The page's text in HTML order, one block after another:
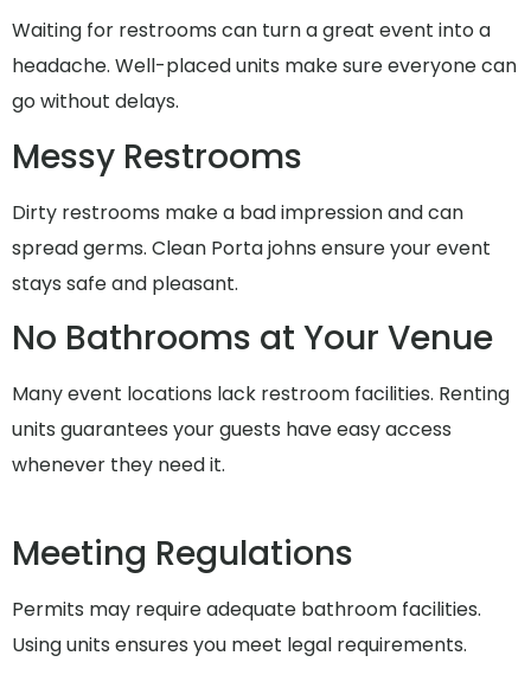
Waiting for restrooms can turn a great event into a
headache. Well-placed units make sure everyone can
go without delays.
Messy Restrooms
Dirty restrooms make a bad impression and can
spread germs. Clean Porta johns ensure your event
stays safe and pleasant.
No Bathrooms at Your Venue
Many event locations lack restroom facilities. Renting
units guarantees your guests have easy access
whenever they need it.
Meeting Regulations
Permits may require adequate bathroom facilities.
Using units ensures you meet legal requirements.